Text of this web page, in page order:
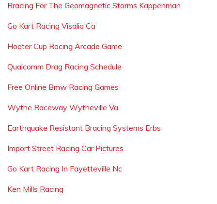
Bracing For The Geomagnetic Storms Kappenman
Go Kart Racing Visalia Ca
Hooter Cup Racing Arcade Game
Qualcomm Drag Racing Schedule
Free Online Bmw Racing Games
Wythe Raceway Wytheville Va
Earthquake Resistant Bracing Systems Erbs
Import Street Racing Car Pictures
Go Kart Racing In Fayetteville Nc
Ken Mills Racing